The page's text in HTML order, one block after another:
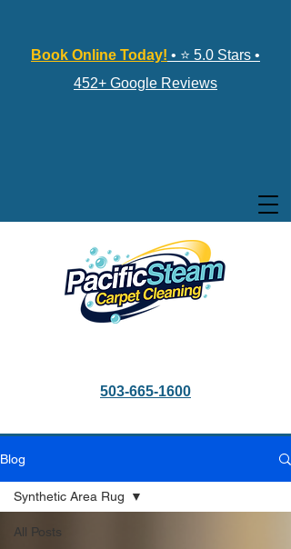
Book Online Today! • ⭐ 5.0 Stars •
452+ Google Reviews
503-665-1600
Click Here to Schedule Your Appointment Online!
Blog
All Posts
Synthetic Area Rug